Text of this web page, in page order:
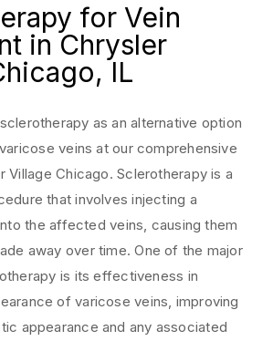
for Vein
in Chrysler
IL
as an alternative option
veins at our comprehensive
Village Chicago. Sclerotherapy is a
that involves injecting a
the affected veins, causing them
away over time. One of the major
is its effectiveness in
of varicose veins, improving
appearance and any associated